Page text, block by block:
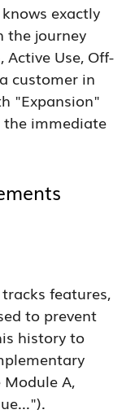
exactly
the journey
Use, Off-
customer in
"Expansion"
the immediate
features,
to prevent
history to
A,